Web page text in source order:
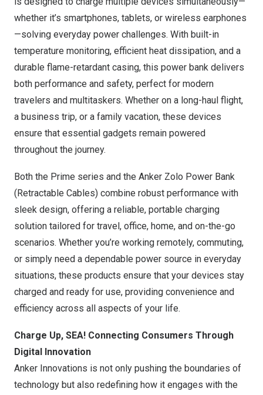
whether it’s smartphones, tablets, or wireless earphones
—solving everyday power challenges. With built-in
temperature monitoring, efficient heat dissipation, and a
durable flame-retardant casing, this power bank delivers
both performance and safety, perfect for modern
travelers and multitaskers. Whether on a long-haul flight,
a business trip, or a family vacation, these devices
ensure that essential gadgets remain powered
throughout the journey.
Both the Prime series and the Anker Zolo Power Bank
(Retractable Cables) combine robust performance with
sleek design, offering a reliable, portable charging
solution tailored for travel, office, home, and on-the-go
scenarios. Whether you’re working remotely, commuting,
or simply need a dependable power source in everyday
situations, these products ensure that your devices stay
charged and ready for use, providing convenience and
efficiency across all aspects of your life.
Charge Up, SEA! Connecting Consumers Through
Digital Innovation
Anker Innovations is not only pushing the boundaries of
technology but also redefining how it engages with the